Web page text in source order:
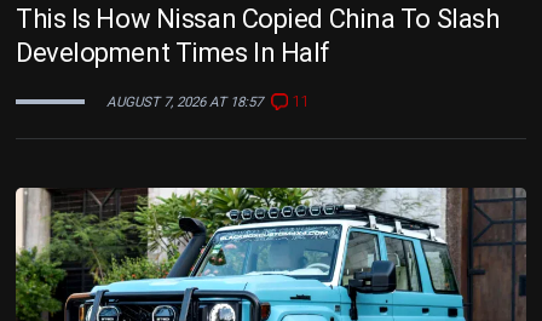
This Is How Nissan Copied China To Slash
Development Times In Half
AUGUST 7, 2026 AT 18:57 11